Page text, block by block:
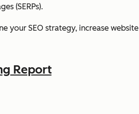
(SERPs).
your SEO strategy, increase
Report